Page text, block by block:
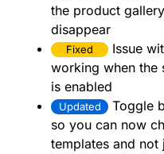
the product
disappear
Fixed
Issue
working when the
is enabled
Updated
Toggle
so you can now
templates and not